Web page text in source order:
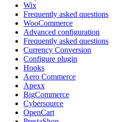
Wix
Frequently asked questions
WooCommerce
Advanced configuration
Frequently asked questions
Currency Conversion
Configure plugin
Hooks
Aero Commerce
Apexx
BigCommerce
Cybersource
OpenCart